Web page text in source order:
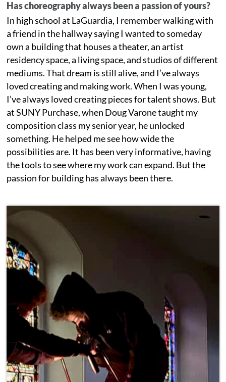
Has choreography always been a passion of yours?
In high school at LaGuardia, I remember walking with
a friend in the hallway saying I wanted to someday
own a building that houses a theater, an artist
residency space, a living space, and studios of different
mediums. That dream is still alive, and I’ve always
loved creating and making work. When I was young,
I’ve always loved creating pieces for talent shows. But
at SUNY Purchase, when Doug Varone taught my
composition class my senior year, he unlocked
something. He helped me see how wide the
possibilities are. It has been very informative, having
the tools to see where my work can expand. But the
passion for building has always been there.